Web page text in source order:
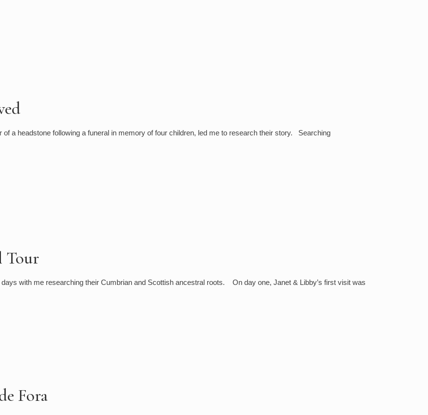
of a headstone following a funeral in memory of four children, led me to research their story. Searching
Tour
with me researching their Cumbrian and Scottish ancestral roots. On day one, Janet & Libby’s first visit was
Fora